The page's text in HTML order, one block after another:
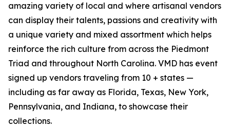
amazing variety of local and where artisanal vendors
can display their talents, passions and creativity with
a unique variety and mixed assortment which helps
reinforce the rich culture from across the Piedmont
Triad and throughout North Carolina. VMD has event
signed up vendors traveling from 10 + states —
including as far away as Florida, Texas, New York,
Pennsylvania, and Indiana, to showcase their
collections.